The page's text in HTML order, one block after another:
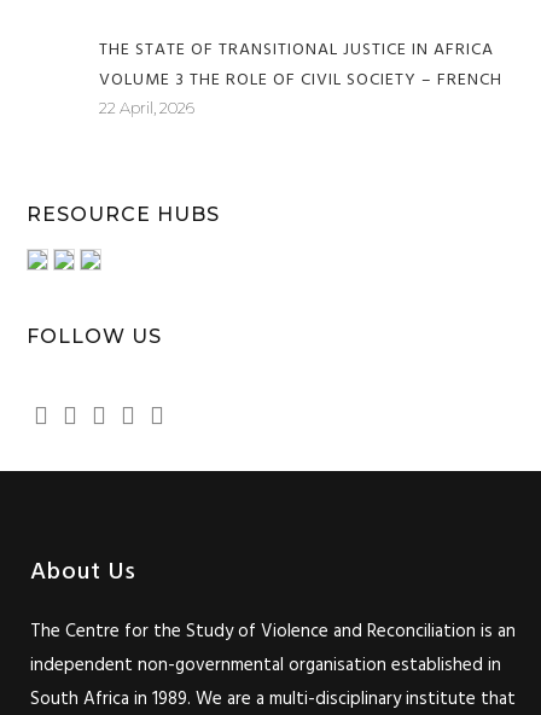
THE STATE OF TRANSITIONAL JUSTICE IN AFRICA
VOLUME 3 THE ROLE OF CIVIL SOCIETY – FRENCH
22 April, 2026
RESOURCE HUBS
FOLLOW US
About Us
The Centre for the Study of Violence and Reconciliation is an
independent non-governmental organisation established in
South Africa in 1989. We are a multi-disciplinary institute that